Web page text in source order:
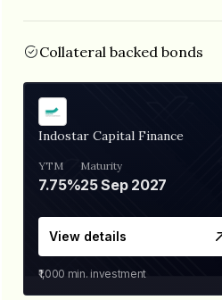
Collateral backed bonds
Indostar Capital Finance
YTM
7.75%
Maturity
25 Sep 2027
View details
₹1,000 min. investment